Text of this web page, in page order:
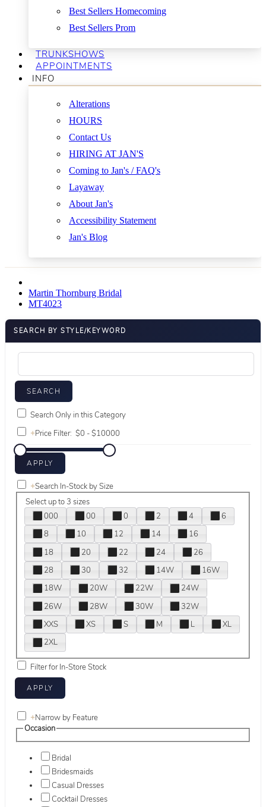
Best Sellers Homecoming
Best Sellers Prom
TRUNKSHOWS
APPOINTMENTS
INFO
Alterations
HOURS
Contact Us
HIRING AT JAN'S
Coming to Jan's / FAQ's
Layaway
About Jan's
Accessibility Statement
Jan's Blog
Martin Thornburg Bridal
MT4023
SEARCH BY STYLE/KEYWORD
Search Only in this Category
+Price Filter:
+Search In-Stock by Size
Select up to 3 sizes
000
00 0 2 4
6
8
10 12 14
16
18
20 22 24
26
28
30 32 14W
16W
18W
20W 22W
24W
26W
28W 30W
32W
XXS
XS S M L
XL
2XL
Filter for In-Store Stock
+Narrow by Feature
Occasion
Bridal
Bridesmaids
Casual Dresses
Cocktail Dresses